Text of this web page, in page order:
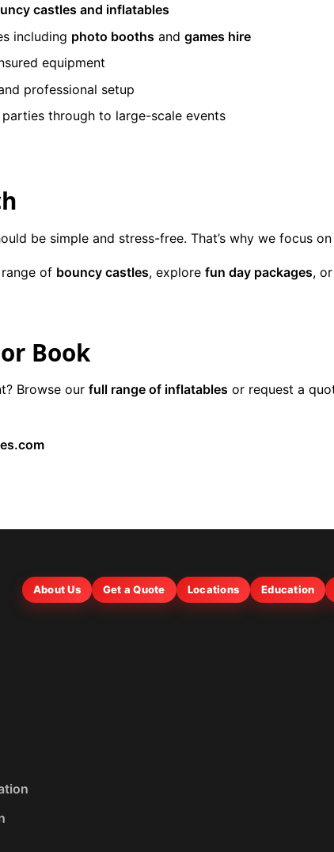
castles and inflatables
including photo booths andgames hire
equipment
professional setup
through to large-scale events
be simple and stress-free. That’s why we focus
of bouncy castles, explore fun day packages,
Book
Browse our full range of inflatables or request a
About Us Get a Quote Locations Education